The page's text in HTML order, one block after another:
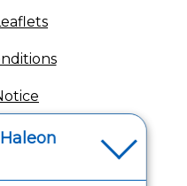
Data Notice